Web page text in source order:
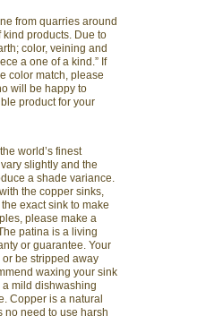
from quarries around
products. Due to
color, veining and
a one of a kind.” If
color match, please
will be happy to
product for your
world’s finest
slightly and the
a shade variance.
the copper sinks,
exact sink to make
please make a
patina is a living
or guarantee. Your
be stripped away
waxing your sink
mild dishwashing
Copper is a natural
no need to use harsh